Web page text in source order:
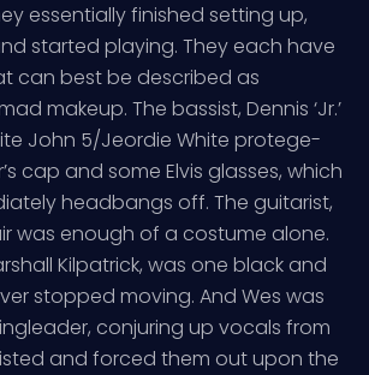
essentially finished setting up,
started playing. They each have
can best be described as
makeup. The bassist, Dennis ‘Jr.’
John 5/Jeordie White protege-
cap and some Elvis glasses, which
headbangs off. The guitarist,
was enough of a costume alone.
Kilpatrick, was one black and
stopped moving. And Wes was
conjuring up vocals from
and forced them out upon the